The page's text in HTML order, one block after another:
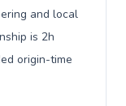
and local
is 2h
origin-time